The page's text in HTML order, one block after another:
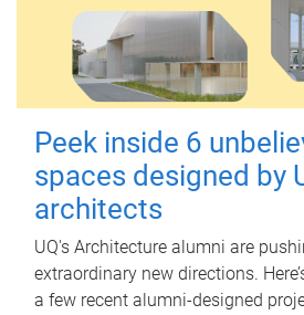
Peek inside 6
spaces designed by
architects
UQ's Architecture alumni are
extraordinary new directions.
a few recent alumni-designed